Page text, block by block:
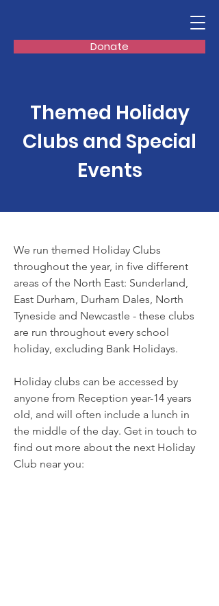
Donate
Themed Holiday
Clubs and Special
Events
We run themed Holiday Clubs
throughout the year, in five different
areas of the North East: Sunderland,
East Durham, Durham Dales, North
Tyneside and Newcastle - these clubs
are run throughout every school
holiday, excluding Bank Holidays.
Holiday clubs can be accessed by
anyone from Reception year-14 years
old, and will often include a lunch in
the middle of the day. Get in touch to
find out more about the next Holiday
Club near you: